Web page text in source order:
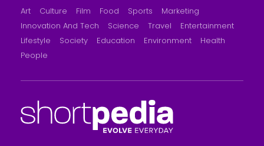
Art Culture Film Food Sports
Marketing
Innovation And Tech
Science Travel
Entertainment
Lifestyle
Society Education Environment
Health
People